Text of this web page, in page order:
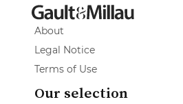
About
Legal Notice
Terms of Use
Our selection